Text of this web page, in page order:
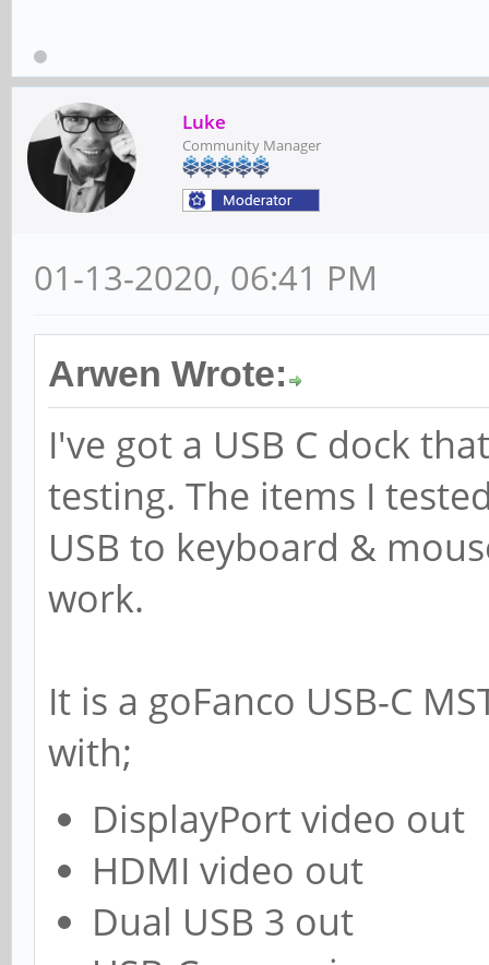
Luke
Community Manager
01-13-2020, 06:41 PM
Arwen Wrote:
I've got a USB C dock
testing. The items I
USB to keyboard &
work.
It is a goFanco USB-C
with;
DisplayPort video out
HDMI video out
Dual USB 3 out